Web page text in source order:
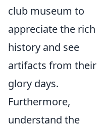
club museum to
appreciate the rich
history and see
artifacts from their
glory days.
Furthermore,
understand the